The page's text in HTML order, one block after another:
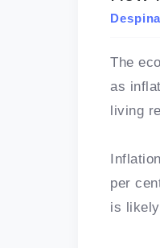
The
as
living
per
is